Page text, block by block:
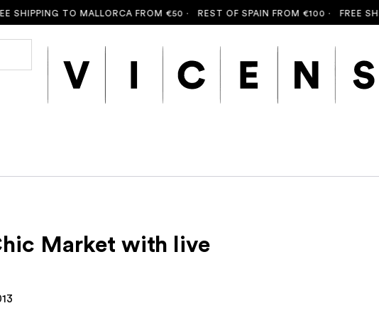
TO MALLORCA FROM €50 ·REST OF SPAIN FROM €100 ·FREE
Market with live